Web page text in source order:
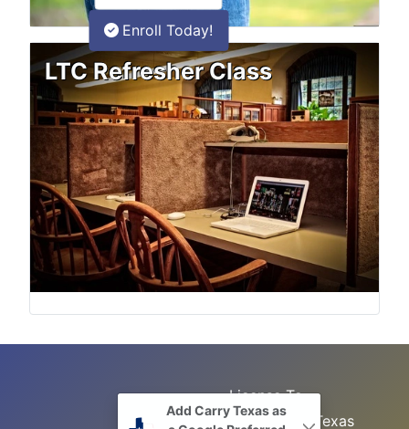
LTC Refresher Class
Enroll Today!
Search
License To
Carry Class
Texas
Add Carry Texas as